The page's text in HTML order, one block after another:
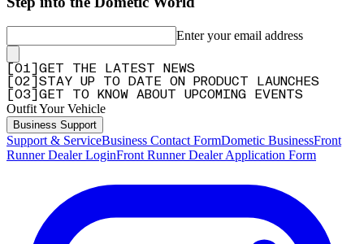
Enter your email address
01
GET THE LATEST NEWS
02
STAY UP TO DATE ON PRODUCT LAUNCHES
03 GET TO KNOW ABOUT UPCOMING EVENTS
Outfit Your Vehicle
Business Support
Support & ServiceBusiness Contact FormDometic BusinessFront
Runner Dealer LoginFront Runner Dealer Application Form